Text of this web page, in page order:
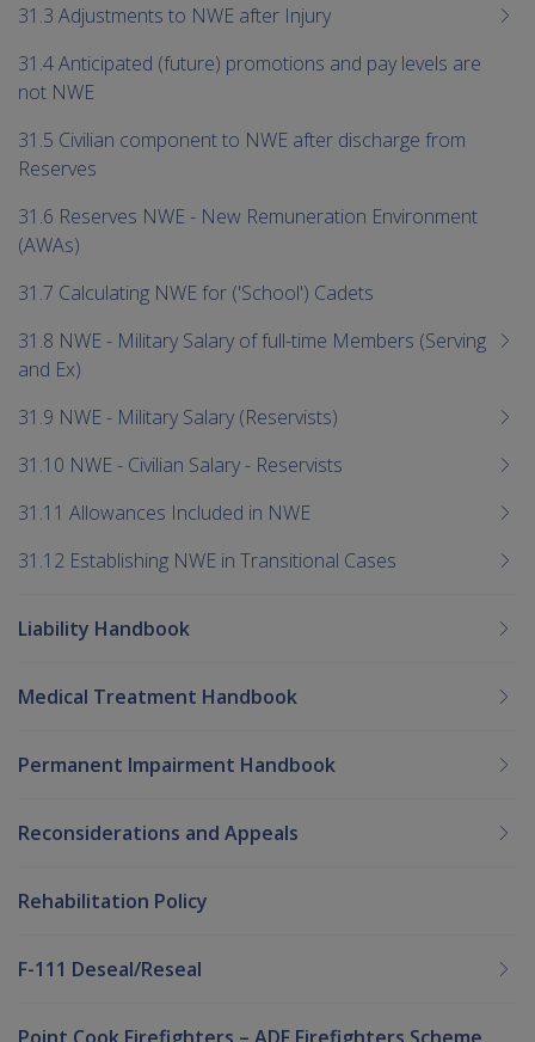
31.3 Adjustments to NWE after Injury
31.4 Anticipated (future) promotions and pay levels are
not NWE
31.5 Civilian component to NWE after discharge from
Reserves
31.6 Reserves NWE - New Remuneration Environment
(AWAs)
31.7 Calculating NWE for ('School') Cadets
31.8 NWE - Military Salary of full-time Members (Serving
and Ex)
31.9 NWE - Military Salary (Reservists)
31.10 NWE - Civilian Salary - Reservists
31.11 Allowances Included in NWE
31.12 Establishing NWE in Transitional Cases
Liability Handbook
Medical Treatment Handbook
Permanent Impairment Handbook
Reconsiderations and Appeals
Rehabilitation Policy
F-111 Deseal/Reseal